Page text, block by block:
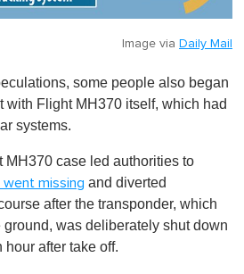
Image via Daily Mail
some people also began
with Flight MH370 itself, which had
systems.
MH370 case led authorities to
missing and diverted
after the transponder, which
was deliberately shut down
after take off.